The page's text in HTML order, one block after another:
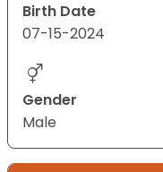
Birth Date
07-15-2024
Gender
Male